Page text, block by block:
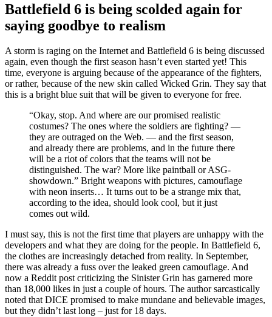
Battlefield 6 is being scolded again for
saying goodbye to realism
A storm is raging on the Internet and Battlefield 6 is being discussed
again, even though the first season hasn’t even started yet! This
time, everyone is arguing because of the appearance of the fighters,
or rather, because of the new skin called Wicked Grin. They say that
this is a bright blue suit that will be given to everyone for free.
“Okay, stop. And where are our promised realistic
costumes? The ones where the soldiers are fighting? —
they are outraged on the Web. — and the first season,
and already there are problems, and in the future there
will be a riot of colors that the teams will not be
distinguished. The war? More like paintball or ASG-
showdown.” Bright weapons with pictures, camouflage
with neon inserts… It turns out to be a strange mix that,
according to the idea, should look cool, but it just
comes out wild.
I must say, this is not the first time that players are unhappy with the
developers and what they are doing for the people. In Battlefield 6,
the clothes are increasingly detached from reality. In September,
there was already a fuss over the leaked green camouflage. And
now a Reddit post criticizing the Sinister Grin has garnered more
than 18,000 likes in just a couple of hours. The author sarcastically
noted that DICE promised to make mundane and believable images,
but they didn’t last long – just for 18 days.